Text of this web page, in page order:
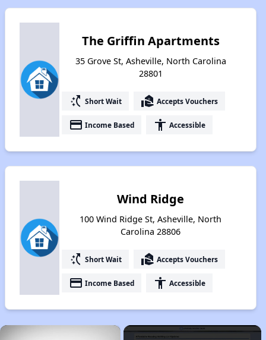
The Griffin Apartments
35 Grove St, Asheville, North Carolina
28801
switch_access_shortcut Short Wait real_estate_agent Accepts Vouchers
payment Income Based accessibility Accessible
Wind Ridge
100 Wind Ridge St, Asheville, North
Carolina 28806
switch_access_shortcut Short Wait real_estate_agent Accepts Vouchers
payment Income Based accessibility Accessible
×